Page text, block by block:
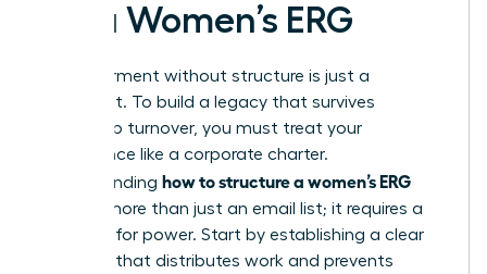
for a Women’s ERG
Empowerment without structure is just a
sentiment. To build a legacy that survives
leadership turnover, you must treat your
governance like a corporate charter.
Understanding how to structure a women’s ERG
requires more than just an email list; it requires a
blueprint for power. Start by establishing a clear
hierarchy that distributes work and prevents